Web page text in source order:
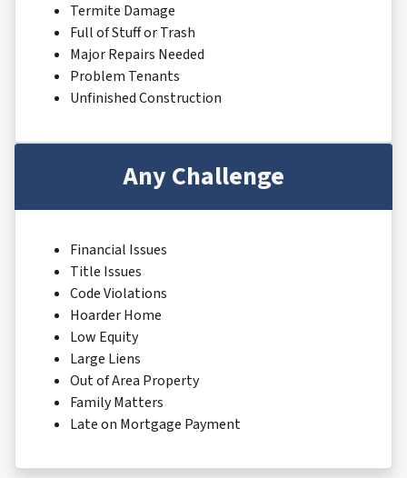
Termite Damage
Full of Stuff or Trash
Major Repairs Needed
Problem Tenants
Unfinished Construction
Any Challenge
Financial Issues
Title Issues
Code Violations
Hoarder Home
Low Equity
Large Liens
Out of Area Property
Family Matters
Late on Mortgage Payment